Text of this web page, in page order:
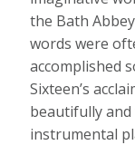
the Bath
words were
accomplished
Sixteen’s
beautifully
instrumental